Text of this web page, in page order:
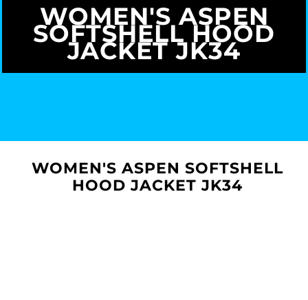
WOMEN'S ASPEN
SOFTSHELL HOOD
JACKET JK34
WOMEN'S ASPEN SOFTSHELL
HOOD JACKET JK34